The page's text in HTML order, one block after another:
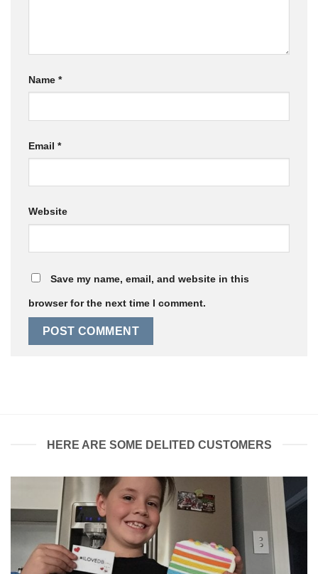
Name *
Email *
Website
Save my name, email, and website in this
browser for the next time I comment.
HERE ARE SOME DELITED CUSTOMERS